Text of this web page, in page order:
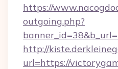
https://
outgoing.php?
http://
url=https://